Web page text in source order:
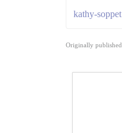
kathy-soppet
Originally